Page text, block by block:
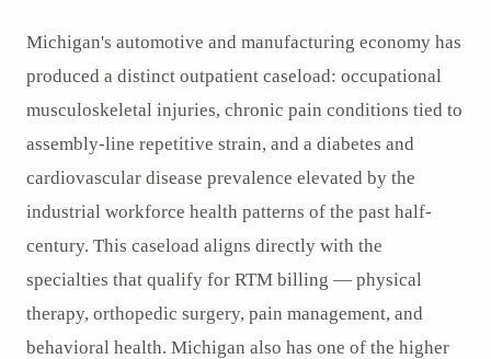
Michigan's automotive and manufacturing economy has
produced a distinct outpatient caseload: occupational
musculoskeletal injuries, chronic pain conditions tied to
assembly-line repetitive strain, and a diabetes and
cardiovascular disease prevalence elevated by the
industrial workforce health patterns of the past half-
century. This caseload aligns directly with the
specialties that qualify for RTM billing — physical
therapy, orthopedic surgery, pain management, and
behavioral health. Michigan also has one of the higher